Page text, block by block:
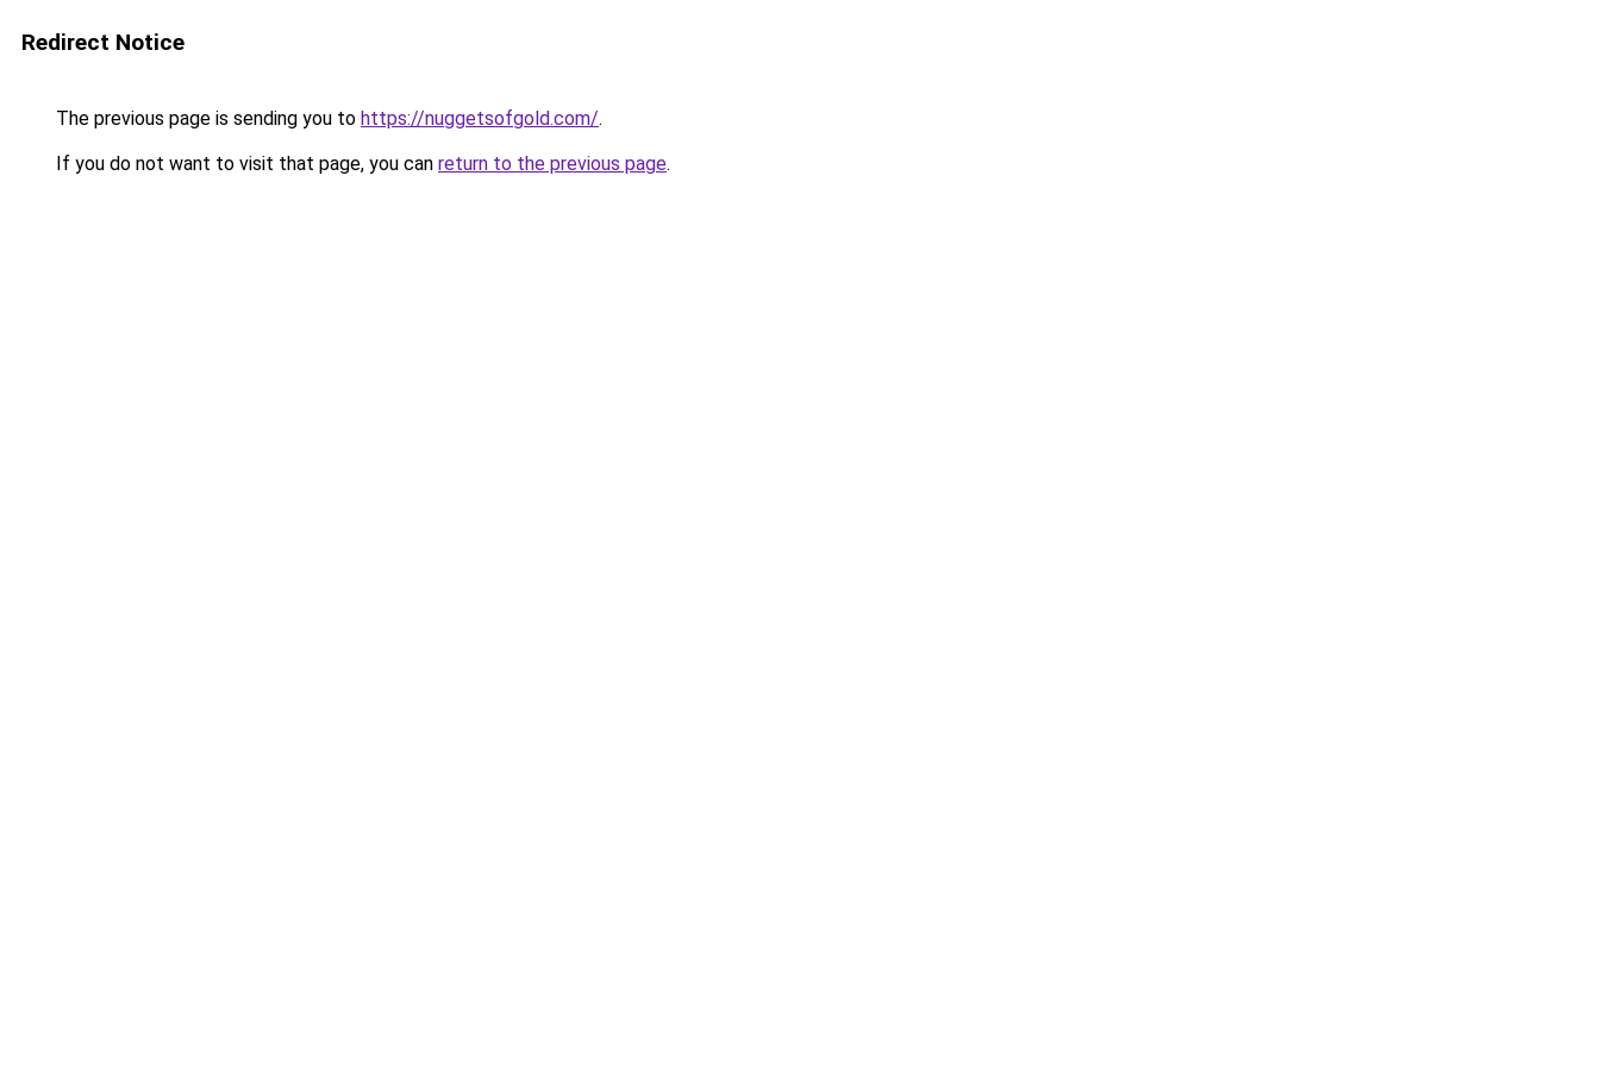
Redirect Notice
The previous page is sending you to https://nuggetsofgold.com/.
If you do not want to visit that page, you can return to the previous page.